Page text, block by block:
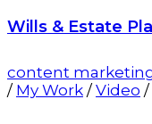
Wills & Estate
content
/ My Work /Video /